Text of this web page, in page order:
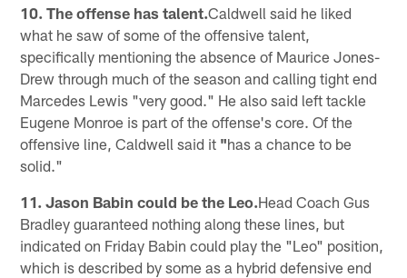
10. The offense has talent.Caldwell said he liked
what he saw of some of the offensive talent,
specifically mentioning the absence of Maurice Jones-
Drew through much of the season and calling tight end
Marcedes Lewis "very good." He also said left tackle
Eugene Monroe is part of the offense's core. Of the
offensive line, Caldwell said it "has a chance to be
solid."
11. Jason Babin could be the Leo.Head Coach Gus
Bradley guaranteed nothing along these lines, but
indicated on Friday Babin could play the "Leo" position,
which is described by some as a hybrid defensive end